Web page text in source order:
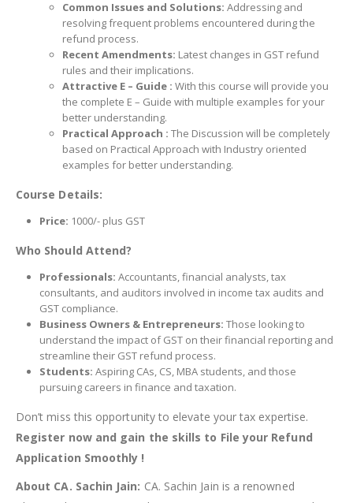
Common Issues and Solutions: Addressing and
resolving frequent problems encountered during the
refund process.
Recent Amendments: Latest changes in GST refund
rules and their implications.
Attractive E – Guide :With this course will provide you
the complete E – Guide with multiple examples for your
better understanding.
Practical Approach : The Discussion will be completely
based on Practical Approach with Industry oriented
examples for better understanding.
Course Details:
Price: 1000/- plus GST
Who Should Attend?
Professionals: Accountants, financial analysts, tax
consultants, and auditors involved in income tax audits and
GST compliance.
Business Owners & Entrepreneurs: Those looking to
understand the impact of GST on their financial reporting and
streamline their GST refund process.
Students: Aspiring CAs, CS, MBA students, and those
pursuing careers in finance and taxation.
Don’t miss this opportunity to elevate your tax expertise.
Register now and gain the skills to File your Refund
Application Smoothly !
About CA. Sachin Jain: CA. Sachin Jain is a renowned